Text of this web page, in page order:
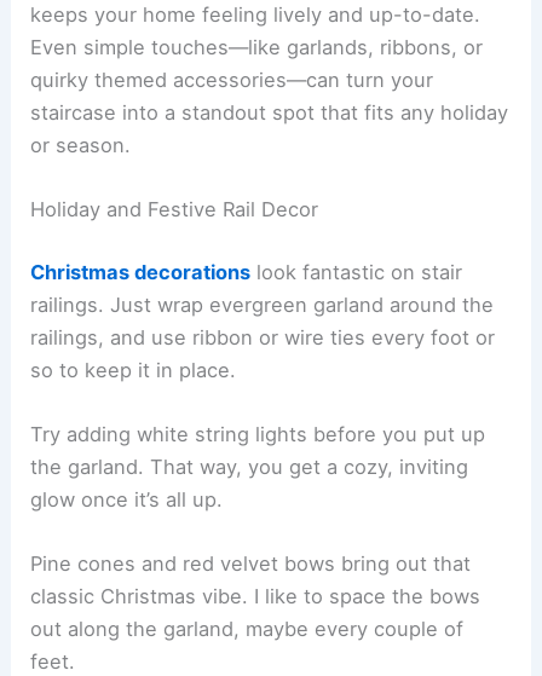
keeps your home feeling lively and up-to-date.
Even simple touches—like garlands, ribbons, or
quirky themed accessories—can turn your
staircase into a standout spot that fits any holiday
or season.
Holiday and Festive Rail Decor
Christmas decorations look fantastic on stair
railings. Just wrap evergreen garland around the
railings, and use ribbon or wire ties every foot or
so to keep it in place.
Try adding white string lights before you put up
the garland. That way, you get a cozy, inviting
glow once it’s all up.
Pine cones and red velvet bows bring out that
classic Christmas vibe. I like to space the bows
out along the garland, maybe every couple of
feet.